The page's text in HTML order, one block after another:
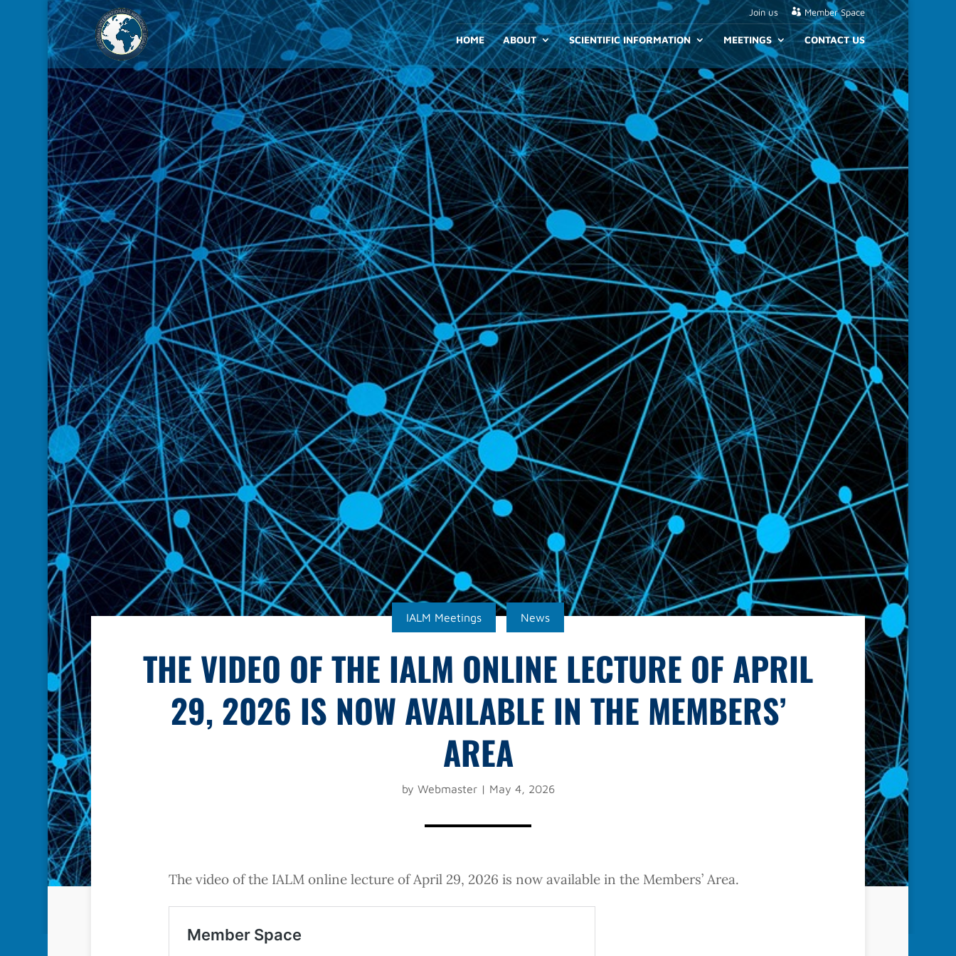
Join us Member Space
HOME ABOUT SCIENTIFIC INFORMATION MEETINGS CONTACT US
IALM Meetings News
THE VIDEO OF THE IALM ONLINE LECTURE OF APRIL
29, 2026 IS NOW AVAILABLE IN THE MEMBERS’
AREA
by Webmaster| May 4, 2026
The video of the IALM online lecture of April 29, 2026 is now available in the Members’ Area.